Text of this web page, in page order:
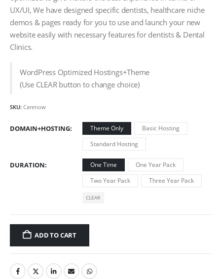
UX/UI, We have designed specific dentists, healthcare niche
demos & pages ready for you to use and launch your new
website easily with necessary features for dentists & Dental
Clinics.
WordPress Optimized Hostings+Theme
(Use CLEAR button to change choice)
SKU: Carenow
DOMAIN+HOSTING Theme Only
Basic Hosting
Standard Hosting
DURATION One Time
One Year Pack
Two Year Pack
Three Year Pack
CLEAR
ADD TO CART